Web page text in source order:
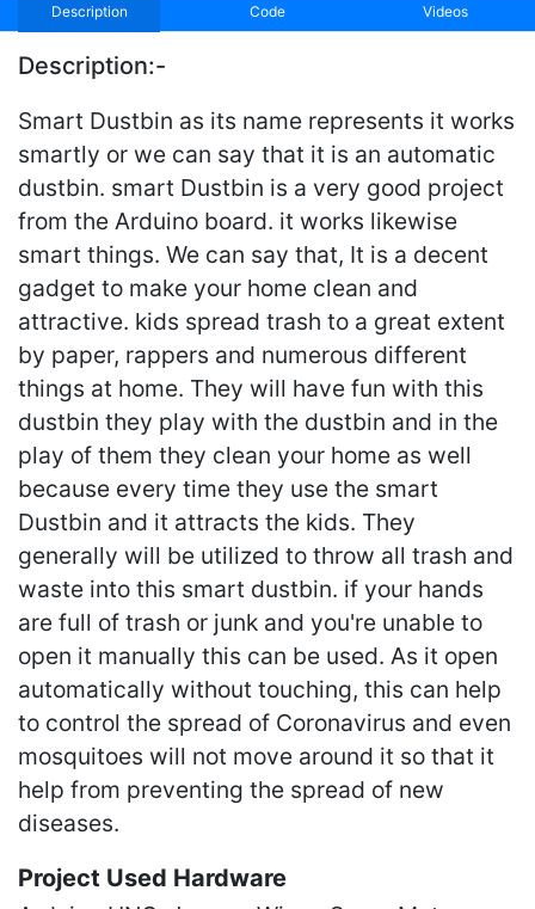
Description Code Videos
Description:-
Smart Dustbin as its name represents it works
smartly or we can say that it is an automatic
dustbin. smart Dustbin is a very good project
from the Arduino board. it works likewise
smart things. We can say that, It is a decent
gadget to make your home clean and
attractive. kids spread trash to a great extent
by paper, rappers and numerous different
things at home. They will have fun with this
dustbin they play with the dustbin and in the
play of them they clean your home as well
because every time they use the smart
Dustbin and it attracts the kids. They
generally will be utilized to throw all trash and
waste into this smart dustbin. if your hands
are full of trash or junk and you're unable to
open it manually this can be used. As it open
automatically without touching, this can help
to control the spread of Coronavirus and even
mosquitoes will not move around it so that it
help from preventing the spread of new
diseases.
Project Used Hardware